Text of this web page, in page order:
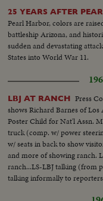
25 YEARS AFTER
Pearl Harbor, colors are
battleship Arizona, and
sudden and devastating
States into World War 11.
LBJ AT RANCH Press
shows Richard Barnes of
Poster Child for Nat'l Assn.
truck (comp. w/ power
w/ seats in back to show
and more of showing ranch.
ranch...LS-LBJ talking (from
talking informally to